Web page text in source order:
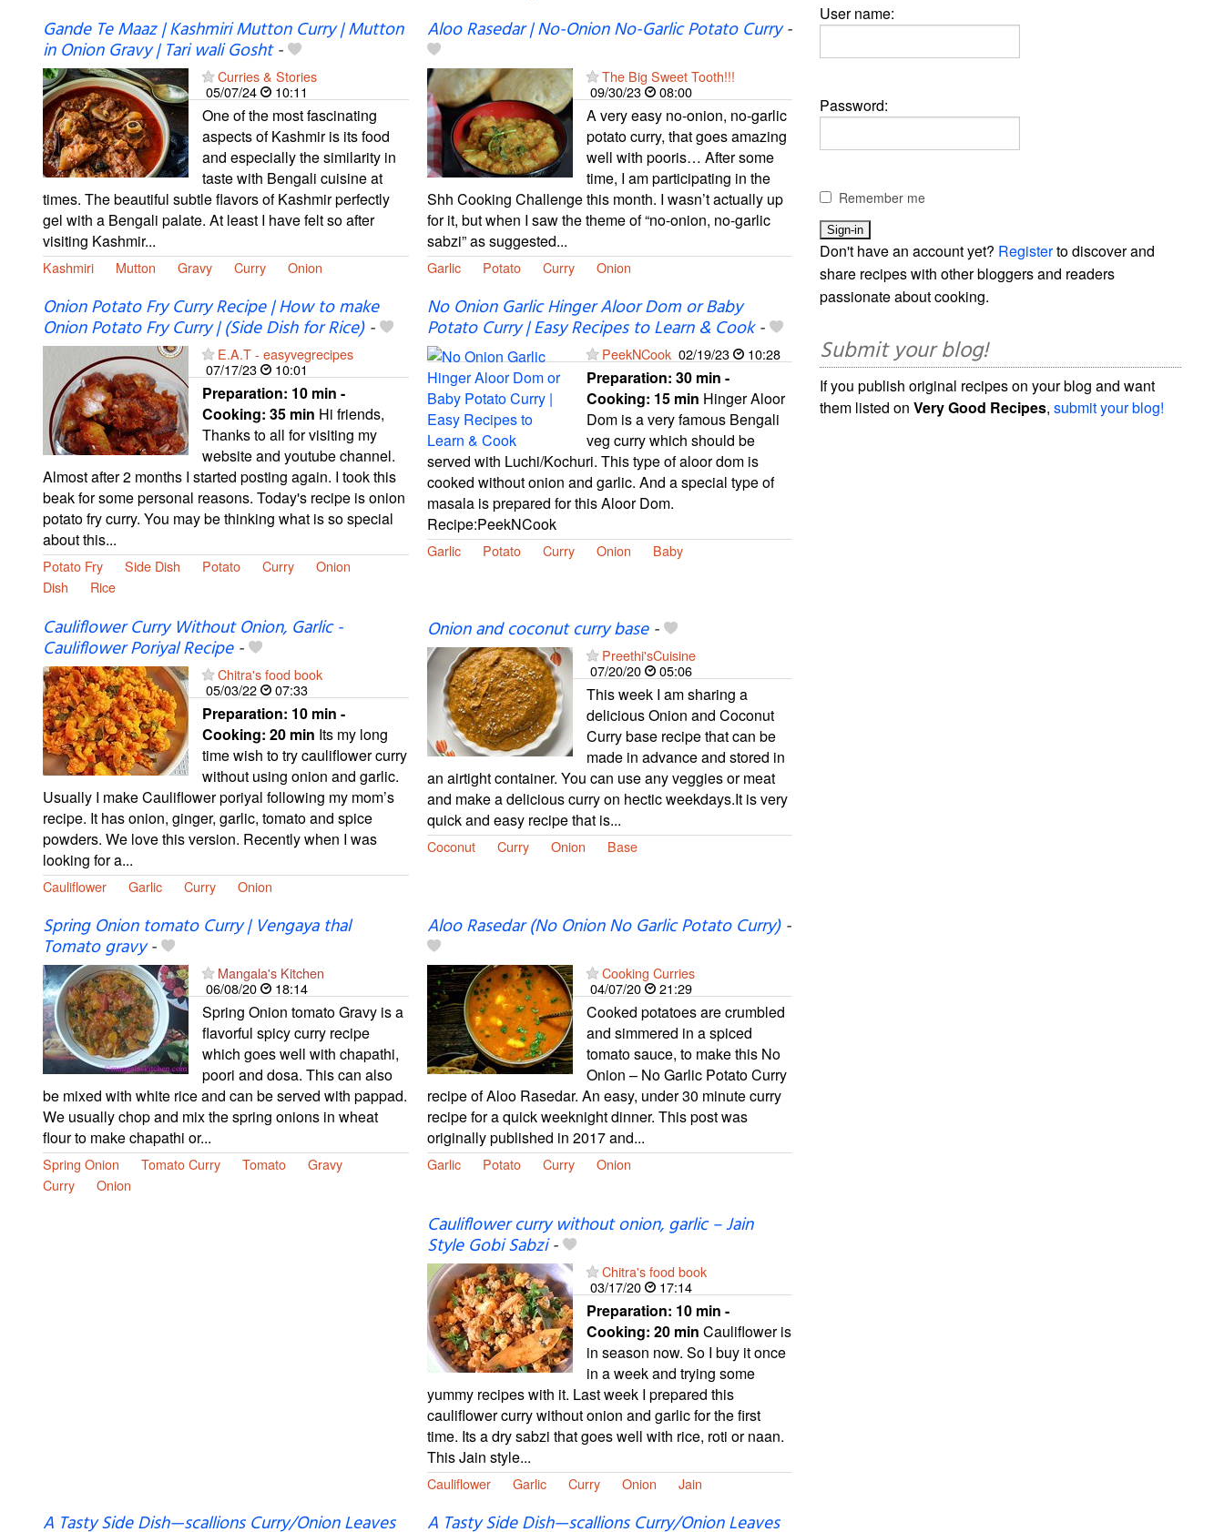
Gande Te Maaz | Kashmiri Mutton Curry | Mutton
in Onion Gravy | Tari wali Gosht-
Curries & Stories
05/07/24
10:11
One of the most fascinating
aspects of Kashmir is its food
and especially the similarity in
taste with Bengali cuisine at
times. The beautiful subtle flavors of Kashmir perfectly
gel with a Bengali palate. At least I have felt so after
visiting Kashmir...
Kashmiri Mutton Gravy Curry Onion
Aloo Rasedar | No-Onion No-Garlic Potato Curry-
The Big Sweet Tooth!!!
09/30/23
08:00
A very easy no-onion, no-garlic
potato curry, that goes amazing
well with pooris… After some
time, I am participating in the
Shh Cooking Challenge this month. I wasn’t actually up
for it, but when I saw the theme of “no-onion, no-garlic
sabzi” as suggested...
Garlic Potato Curry Onion
Onion Potato Fry Curry Recipe | How to make
Onion Potato Fry Curry | (Side Dish for Rice)-
E.A.T - easyvegrecipes
07/17/23
10:01
Preparation: 10 min -
Cooking: 35 min Hi friends,
Thanks to all for visiting my
website and youtube channel.
Almost after 2 months I started posting again. I took this
beak for some personal reasons. Today's recipe is onion
potato fry curry. You may be thinking what is so special
about this...
Potato Fry Side Dish Potato Curry
Onion
Dish
Rice
No Onion Garlic Hinger Aloor Dom or Baby
Potato Curry | Easy Recipes to Learn & Cook-
PeekNCook 02/19/23 10:28
Preparation: 30 min -
Cooking: 15 min Hinger Aloor
Dom is a very famous Bengali
veg curry which should be
served with Luchi/Kochuri. This type of aloor dom is
cooked without onion and garlic. And a special type of
masala is prepared for this Aloor Dom.
Recipe:PeekNCook
Garlic Potato Curry Onion Baby
Cauliflower Curry Without Onion, Garlic -
Cauliflower Poriyal Recipe-
Chitra's food book
05/03/22
07:33
Preparation: 10 min -
Cooking: 20 min Its my long
time wish to try cauliflower curry
without using onion and garlic.
Usually I make Cauliflower poriyal following my mom’s
recipe. It has onion, ginger, garlic, tomato and spice
powders. We love this version. Recently when I was
looking for a...
Cauliflower Garlic Curry Onion
Onion and coconut curry base-
Preethi'sCuisine
07/20/20
05:06
This week I am sharing a
delicious Onion and Coconut
Curry base recipe that can be
made in advance and stored in
an airtight container. You can use any veggies or meat
and make a delicious curry on hectic weekdays.It is very
quick and easy recipe that is...
Coconut Curry Onion Base
Spring Onion tomato Curry | Vengaya thal
Tomato gravy-
Mangala's Kitchen
06/08/20
18:14
Spring Onion tomato Gravy is a
flavorful spicy curry recipe
which goes well with chapathi,
poori and dosa. This can also
be mixed with white rice and can be served with pappad.
We usually chop and mix the spring onions in wheat
flour to make chapathi or...
Spring Onion Tomato Curry Tomato
Gravy
Curry
Onion
Aloo Rasedar (No Onion No Garlic Potato Curry)-
Cooking Curries
04/07/20 21:29
Cooked potatoes are crumbled
and simmered in a spiced
tomato sauce, to make this No
Onion – No Garlic Potato Curry
recipe of Aloo Rasedar. An easy, under 30 minute curry
recipe for a quick weeknight dinner. This post was
originally published in 2017 and...
Garlic Potato Curry Onion
Cauliflower curry without onion, garlic – Jain
Style Gobi Sabzi-
Chitra's food book
03/17/20
17:14
Preparation: 10 min -
Cooking: 20 min Cauliflower is
in season now. So I buy it once
in a week and trying some
yummy recipes with it. Last week I prepared this
cauliflower curry without onion and garlic for the first
time. Its a dry sabzi that goes well with rice, roti or naan.
This Jain style...
Cauliflower Garlic Curry Onion Jain
A Tasty Side Dish—scallions Curry/Onion Leaves A Tasty Side Dish—scallions Curry/Onion Leaves
User name:
Password:
Remember me
Don't have an account yet? Registerto discover and
share recipes with other bloggers and readers
passionate about cooking.
Submit your blog!
If you publish original recipes on your blog and want
them listed onVery Good Recipes,submit your blog!